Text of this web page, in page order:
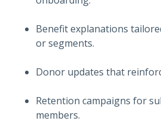
Benefit explanations
or segments.
Donor updates that
Retention campaigns for
members.